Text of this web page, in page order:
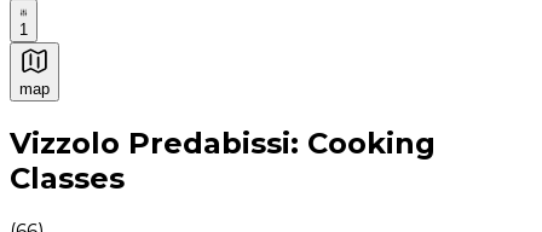
1
map
Authentic Italian Cooking Classes, Food experiences
Vizzolo Predabissi: Cooking
Classes